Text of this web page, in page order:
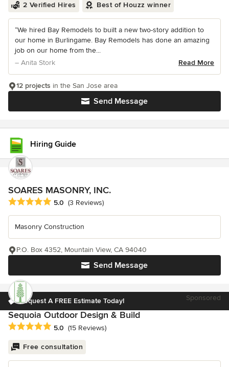
2 Verified Hires Best of Houzz winner
“We hired Bay Remodels to built a new two-story addition to
our home in Burlingame. Bay Remodels has done an amazing
job on our home from the...
– Anita Stork
Read More
Send Message
12 projects in the San Jose area
Hiring Guide
SOARES MASONRY, INC.
Average rating: 5 out of 5 stars
5.0 (3 Reviews)
Masonry Construction
Send Message
P.O. Box 4352, Mountain View, CA 94040
Request A FREE Estimate Today! Sponsored
Sequoia Outdoor Design & Build
Average rating: 5 out of 5 stars
5.0 (15 Reviews)
Free consultation